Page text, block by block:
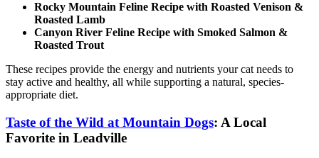
Rocky Mountain Feline Recipe with Roasted Venison &
Roasted Lamb
Canyon River Feline Recipe with Smoked Salmon &
Roasted Trout
These recipes provide the energy and nutrients your cat needs to
stay active and healthy, all while supporting a natural, species-
appropriate diet.
Taste of the Wild at Mountain Dogs: A Local
Favorite in Leadville